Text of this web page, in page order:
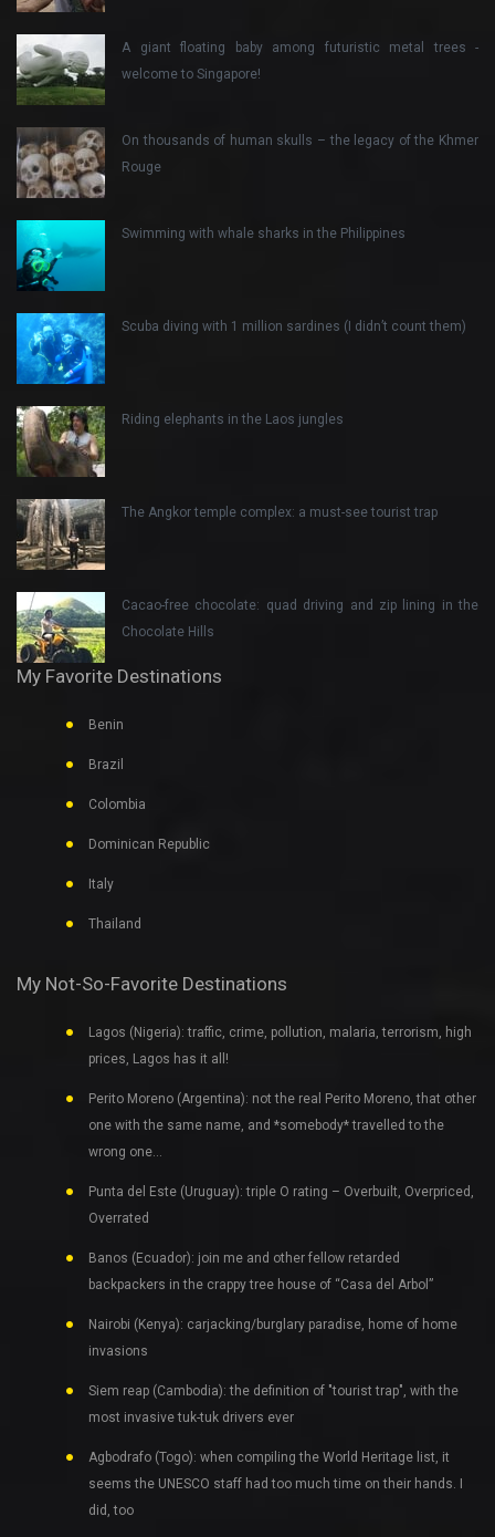
A giant floating baby among futuristic metal trees -
welcome to Singapore!
On thousands of human skulls – the legacy of the Khmer
Rouge
Swimming with whale sharks in the Philippines
Scuba diving with 1 million sardines (I didn’t count them)
Riding elephants in the Laos jungles
The Angkor temple complex: a must-see tourist trap
Cacao-free chocolate: quad driving and zip lining in the
Chocolate Hills
My Favorite Destinations
Benin
Brazil
Colombia
Dominican Republic
Italy
Thailand
My Not-So-Favorite Destinations
Lagos (Nigeria): traffic, crime, pollution, malaria, terrorism, high
prices, Lagos has it all!
Perito Moreno (Argentina): not the real Perito Moreno, that other
one with the same name, and *somebody* travelled to the
wrong one…
Punta del Este (Uruguay): triple O rating – Overbuilt, Overpriced,
Overrated
Banos (Ecuador): join me and other fellow retarded
backpackers in the crappy tree house of “Casa del Arbol”
Nairobi (Kenya): carjacking/burglary paradise, home of home
invasions
Siem reap (Cambodia): the definition of "tourist trap", with the
most invasive tuk-tuk drivers ever
Agbodrafo (Togo): when compiling the World Heritage list, it
seems the UNESCO staff had too much time on their hands. I
did, too